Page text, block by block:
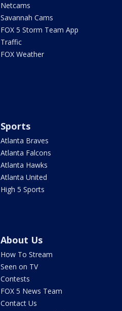
Netcams
Savannah Cams
FOX 5 Storm Team App
Traffic
FOX Weather
Sports
Atlanta Braves
Atlanta Falcons
Atlanta Hawks
Atlanta United
High 5 Sports
About Us
How To Stream
Seen on TV
Contests
FOX 5 News Team
Contact Us